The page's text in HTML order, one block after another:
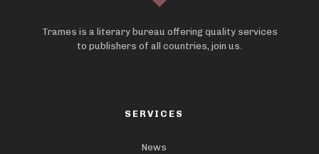
Trames is a literary bureau offering quality services
to publishers of all countries, join us.
SERVICES
News